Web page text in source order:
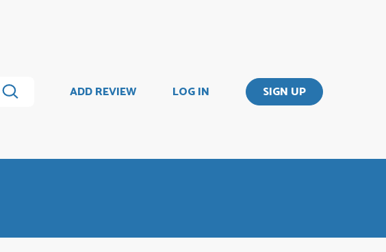
ADD REVIEW LOG IN SIGN UP